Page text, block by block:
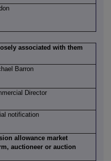
associated with them
Barron
Director
notification
allowance market
auctioneer or auction